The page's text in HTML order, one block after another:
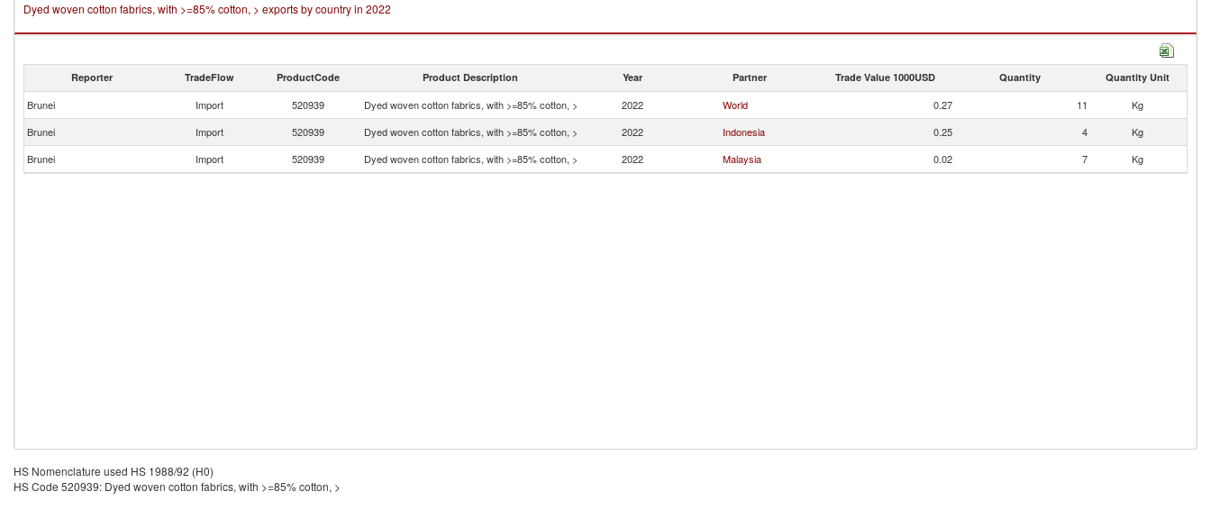
Dyed woven cotton fabrics, with >=85% cotton, > exports by country in 2022
Reporter TradeFlow ProductCode Product Description Year Partner Trade Value 1000USD Quantity Quantity Unit
Brunei Import 520939 Dyed woven cotton fabrics, with >=85% cotton, > 2022 World 0.27 11
Kg
Brunei
Import 520939 Dyed woven cotton fabrics, with >=85% cotton, > 2022 Indonesia 0.25 4
Kg
Brunei
Import 520939 Dyed woven cotton fabrics, with >=85% cotton, > 2022 Malaysia 0.02 7 Kg
HS Nomenclature used HS 1988/92 (H0)
HS Code 520939: Dyed woven cotton fabrics, with >=85% cotton, >